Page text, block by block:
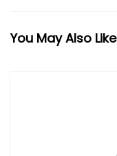
You May Also Like